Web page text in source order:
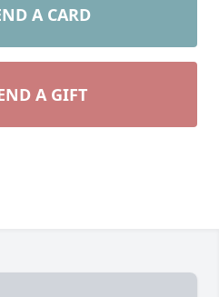
A CARD
A GIFT